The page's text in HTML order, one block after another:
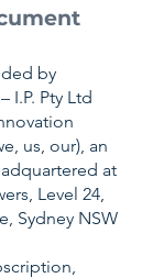
by
I.P. Pty Ltd
us, our), an
at
Level 24,
Sydney NSW